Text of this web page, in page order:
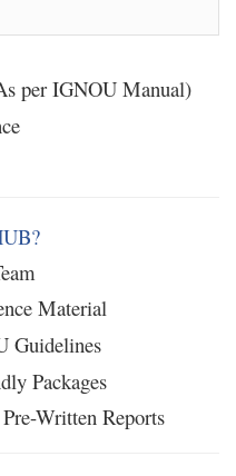
per IGNOU Manual)
Material
Guidelines
Packages
Written Reports